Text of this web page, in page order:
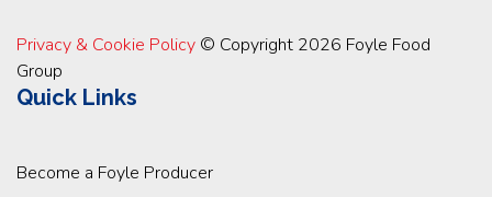
Privacy & Cookie Policy © Copyright 2026 Foyle Food
Group
Quick Links
Become a Foyle Producer